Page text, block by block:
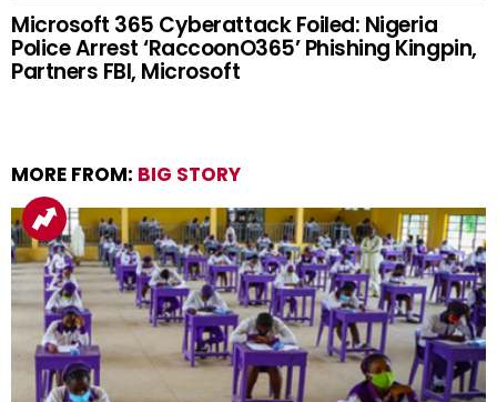
Microsoft 365 Cyberattack Foiled: Nigeria
Police Arrest ‘RaccoonO365’ Phishing Kingpin,
Partners FBI, Microsoft
MORE FROM: BIG STORY